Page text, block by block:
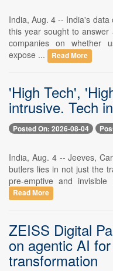
India, Aug. 4 -- India's
this year sought to
companies on whether
expose ...
Read More
'High Tech',
intrusive. Tech
Posted On: 2026-08-04
India, Aug. 4 -- Jeeves,
butlers lies in not just the
pre-emptive and
Read More
ZEISS Digital
on agentic AI
transformation